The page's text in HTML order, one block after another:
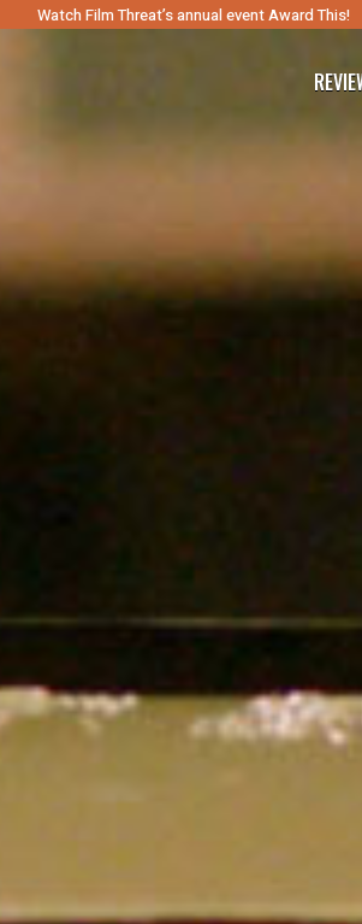
Watch Film Threat’s annual event Award This!
SEARCH FILM THREAT